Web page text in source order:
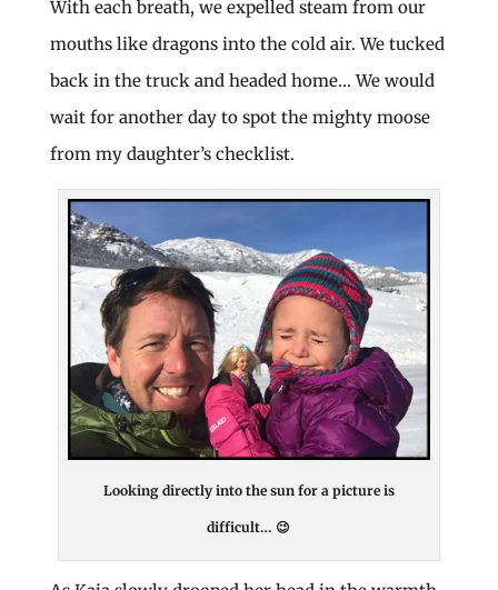
With each breath, we expelled steam from our
mouths like dragons into the cold air. We tucked
back in the truck and headed home… We would
wait for another day to spot the mighty moose
from my daughter’s checklist.
Looking directly into the sun for a picture is
difficult… 😉